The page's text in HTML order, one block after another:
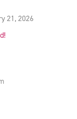
21, 2026